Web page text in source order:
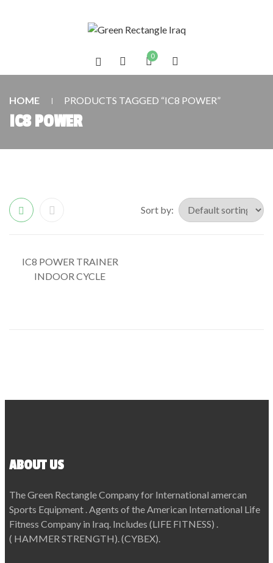
0
HOME PRODUCTS TAGGED “IC8 POWER”
IC8 POWER
Sort by:
IC8 POWER TRAINER
INDOOR CYCLE
ABOUT US
The Green Rectangle Company for International amercan
Sports Equipment . Agents of the American International Life
Fitness Company in Iraq. Includes (LIFE FITNESS) .
( HAMMER STRENGTH). (CYBEX).